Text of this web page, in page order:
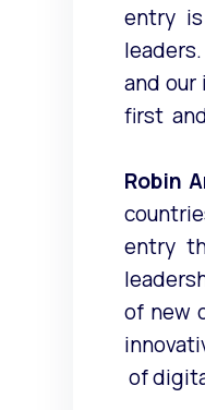
entry is
and
first
Robin
entry
of new
of